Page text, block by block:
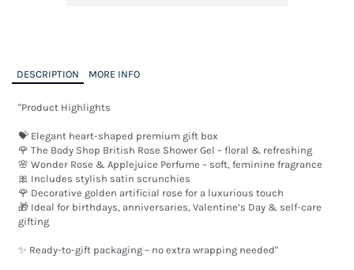
DESCRIPTION MORE INFO
"Product Highlights
💝 Elegant heart-shaped premium gift box
🌹 The Body Shop British Rose Shower Gel – floral & refreshing
🌸 Wonder Rose & Applejuice Perfume – soft, feminine fragrance
🎀 Includes stylish satin scrunchies
🌹 Decorative golden artificial rose for a luxurious touch
🎁 Ideal for birthdays, anniversaries, Valentine’s Day & self-care
gifting
✨ Ready-to-gift packaging – no extra wrapping needed"